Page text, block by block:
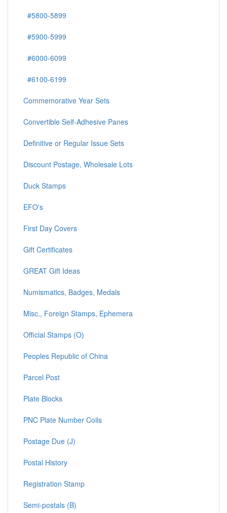
#5800-5899
#5900-5999
#6000-6099
#6100-6199
Commemorative Year Sets
Convertible Self-Adhesive Panes
Definitive or Regular Issue Sets
Discount Postage, Wholesale Lots
Duck Stamps
EFO's
First Day Covers
Gift Certificates
GREAT Gift Ideas
Numismatics, Badges, Medals
Misc., Foreign Stamps, Ephemera
Official Stamps (O)
Peoples Republic of China
Parcel Post
Plate Blocks
PNC Plate Number Coils
Postage Due (J)
Postal History
Registration Stamp
Semi-postals (B)